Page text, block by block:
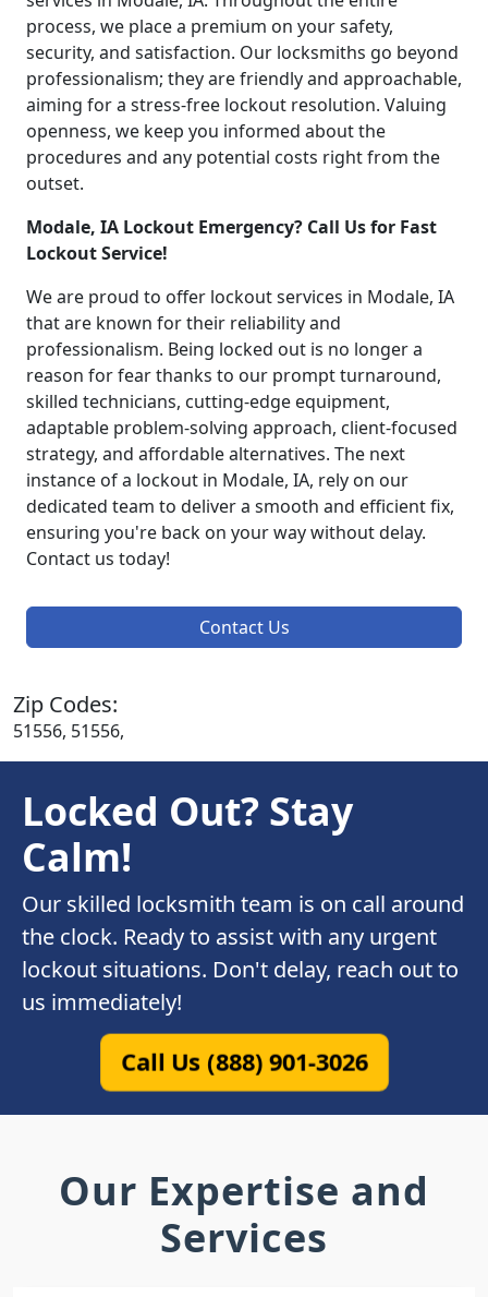
process, we place a premium on your safety,
security, and satisfaction. Our locksmiths go beyond
professionalism; they are friendly and approachable,
aiming for a stress-free lockout resolution. Valuing
openness, we keep you informed about the
procedures and any potential costs right from the
outset.
Modale, IA Lockout Emergency? Call Us for Fast
Lockout Service!
We are proud to offer lockout services in Modale, IA
that are known for their reliability and
professionalism. Being locked out is no longer a
reason for fear thanks to our prompt turnaround,
skilled technicians, cutting-edge equipment,
adaptable problem-solving approach, client-focused
strategy, and affordable alternatives. The next
instance of a lockout in Modale, IA, rely on our
dedicated team to deliver a smooth and efficient fix,
ensuring you're back on your way without delay.
Contact us today!
Contact Us
Zip Codes:
51556, 51556,
Locked Out? Stay
Calm!
Our skilled locksmith team is on call around
the clock. Ready to assist with any urgent
lockout situations. Don't delay, reach out to
us immediately!
Call Us (888) 901-3026
Our Expertise and
Services